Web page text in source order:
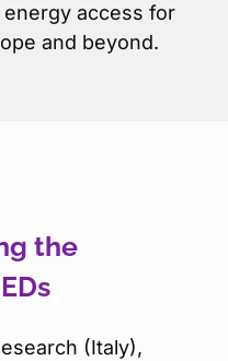
access for
and beyond.
the
(Italy),